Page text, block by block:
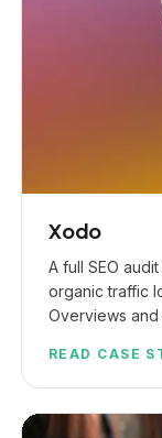
Xodo
A full SEO
organic traffic
Overviews
READ CASE